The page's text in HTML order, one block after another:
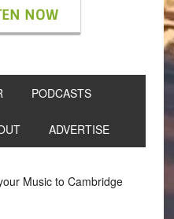
NOW
PODCASTS
ADVERTISE
Music to Cambridge